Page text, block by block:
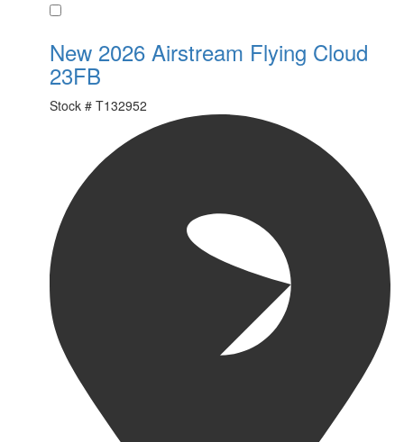
New 2026 Airstream Flying Cloud
23FB
Stock # T132952